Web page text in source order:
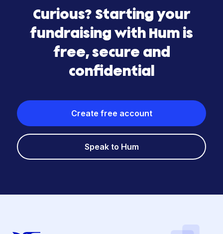
Curious? Starting your
fundraising with Hum is
free, secure and
confidential
Create free account
Speak to Hum